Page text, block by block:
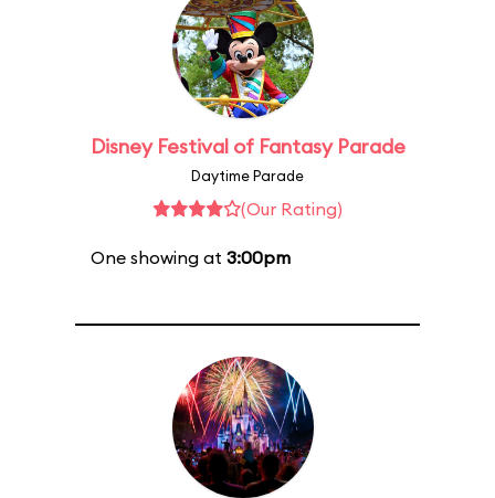
Disney Festival of Fantasy Parade
Daytime Parade
(Our Rating)
One showing at 3:00pm